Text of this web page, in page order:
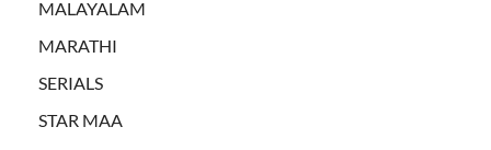
MALAYALAM
MARATHI
SERIALS
STAR MAA